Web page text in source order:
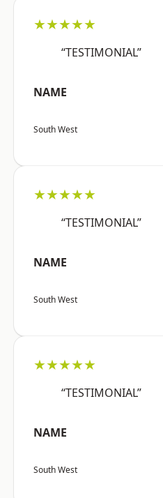
★★★★★
“TESTIMONIAL”
NAME
South West
★★★★★
“TESTIMONIAL”
NAME
South West
★★★★★
“TESTIMONIAL”
NAME
South West